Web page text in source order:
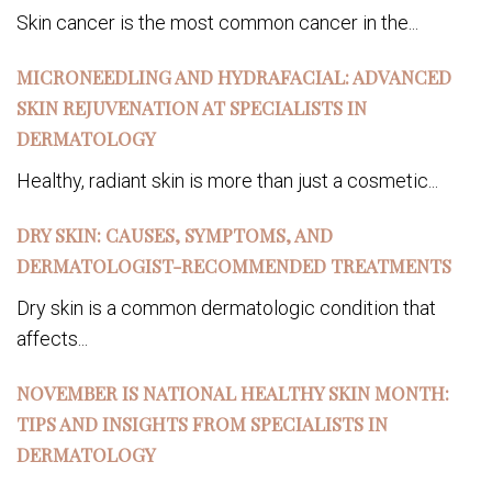
Skin cancer is the most common cancer in the...
MICRONEEDLING AND HYDRAFACIAL: ADVANCED
SKIN REJUVENATION AT SPECIALISTS IN
DERMATOLOGY
Healthy, radiant skin is more than just a cosmetic...
DRY SKIN: CAUSES, SYMPTOMS, AND
DERMATOLOGIST-RECOMMENDED TREATMENTS
Dry skin is a common dermatologic condition that
affects...
NOVEMBER IS NATIONAL HEALTHY SKIN MONTH:
TIPS AND INSIGHTS FROM SPECIALISTS IN
DERMATOLOGY